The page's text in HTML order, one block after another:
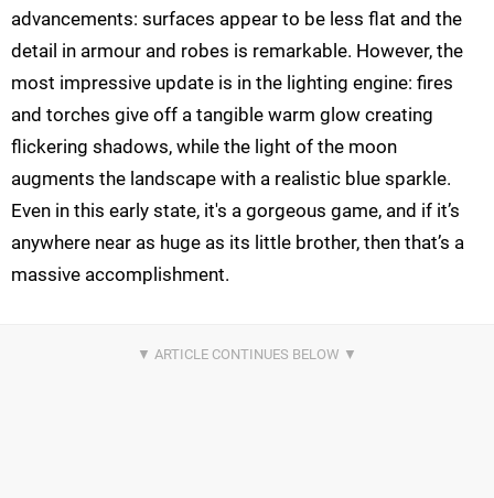
advancements: surfaces appear to be less flat and the
detail in armour and robes is remarkable. However, the
most impressive update is in the lighting engine: fires
and torches give off a tangible warm glow creating
flickering shadows, while the light of the moon
augments the landscape with a realistic blue sparkle.
Even in this early state, it's a gorgeous game, and if it’s
anywhere near as huge as its little brother, then that’s a
massive accomplishment.